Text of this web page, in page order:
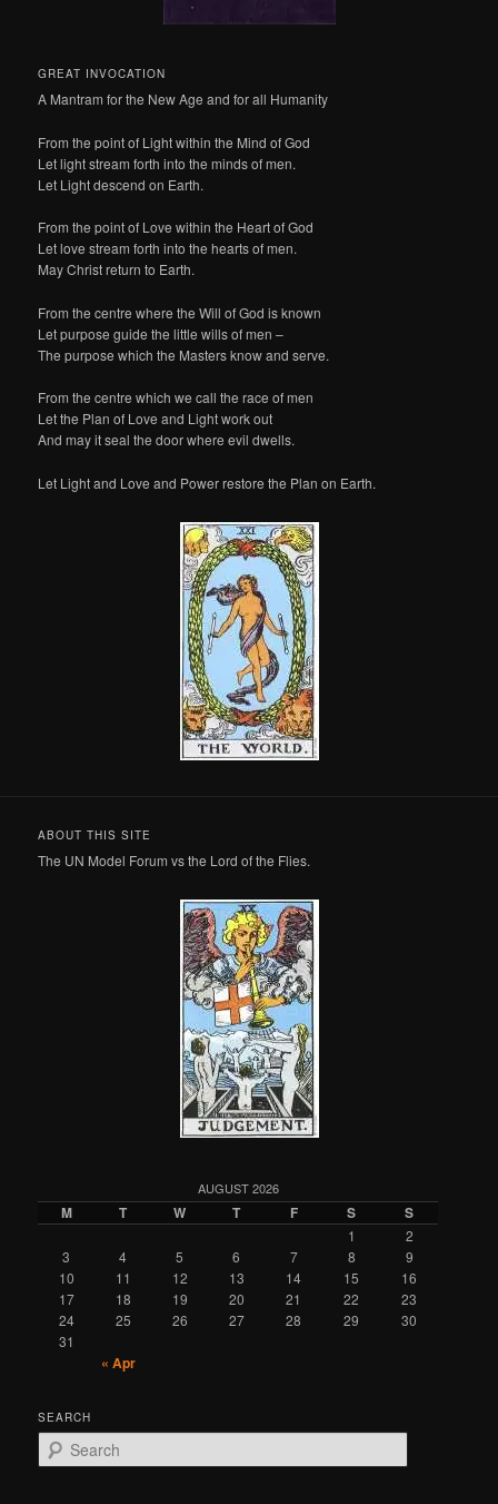
GREAT INVOCATION
A Mantram for the New Age and for all Humanity
From the point of Light within the Mind of God
Let light stream forth into the minds of men.
Let Light descend on Earth.
From the point of Love within the Heart of God
Let love stream forth into the hearts of men.
May Christ return to Earth.
From the centre where the Will of God is known
Let purpose guide the little wills of men –
The purpose which the Masters know and serve.
From the centre which we call the race of men
Let the Plan of Love and Light work out
And may it seal the door where evil dwells.
Let Light and Love and Power restore the Plan on Earth.
ABOUT THIS SITE
The UN Model Forum vs the Lord of the Flies.
AUGUST 2026
M T W T F S S
1
2
3
4 5 6 7 8
9
10
11 12 13 14 15
16
17
18 19 20 21 22
23
24
25 26 27 28 29
30
31
« Apr
SEARCH
e